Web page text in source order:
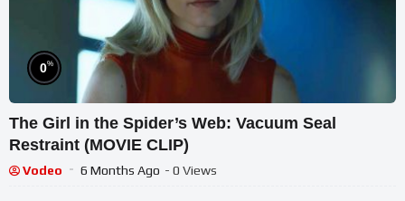
0%
The Girl in the Spider’s Web: Vacuum Seal
Restraint (MOVIE CLIP)
Vodeo 6 Months Ago - 0 Views